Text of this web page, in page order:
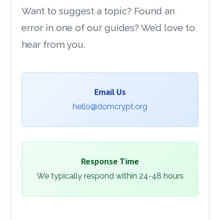
Want to suggest a topic? Found an
error in one of our guides? We’d love to
hear from you.
Email Us
hello@domcrypt.org
Response Time
We typically respond within 24-48 hours